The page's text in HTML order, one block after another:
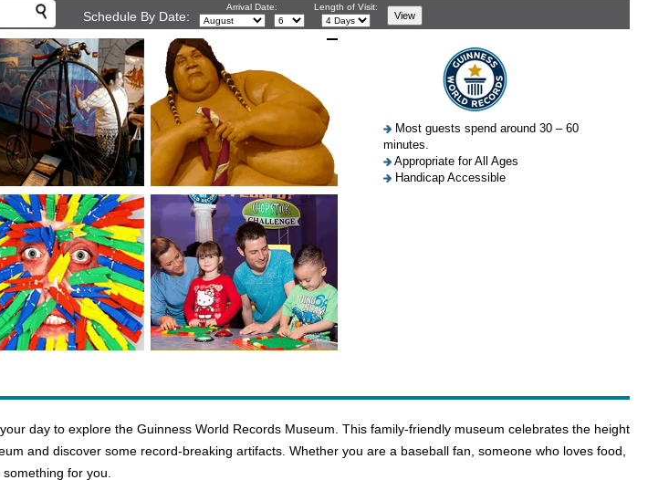
Schedule By Date:
Arrival Date: Length of Visit:
Most guests spend around 30 – 60
minutes.
Appropriate for All Ages
Handicap Accessible
day to explore the Guinness World Records Museum. This family-friendly museum celebrates the height
and discover some record-breaking artifacts. Whether you are a baseball fan, someone who loves food,
for you.